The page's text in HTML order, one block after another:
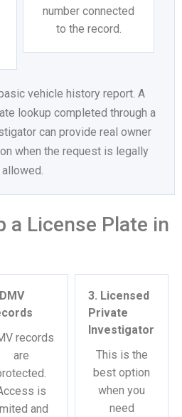
number connected
to the record.
vehicle history report. A
lookup completed through a
can provide real owner
when the request is legally
allowed.
a License Plate in
records
are
is
and
3. Licensed
Private
Investigator
This is the
best option
when you
need